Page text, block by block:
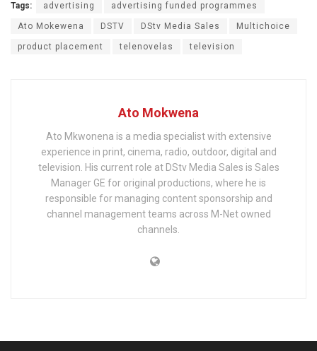
Tags: advertising advertising funded programmes
Ato Mokewena DSTV DStv Media Sales Multichoice
product placement telenovelas television
Ato Mokwena
Ato Mkwonena is a media specialist with extensive
experience in print, cinema, radio, outdoor, digital and
television. His current role at DStv Media Sales is Sales
Manager GE for original productions, where he is
responsible for managing content sponsorship and
channel management teams across M-Net owned
channels.